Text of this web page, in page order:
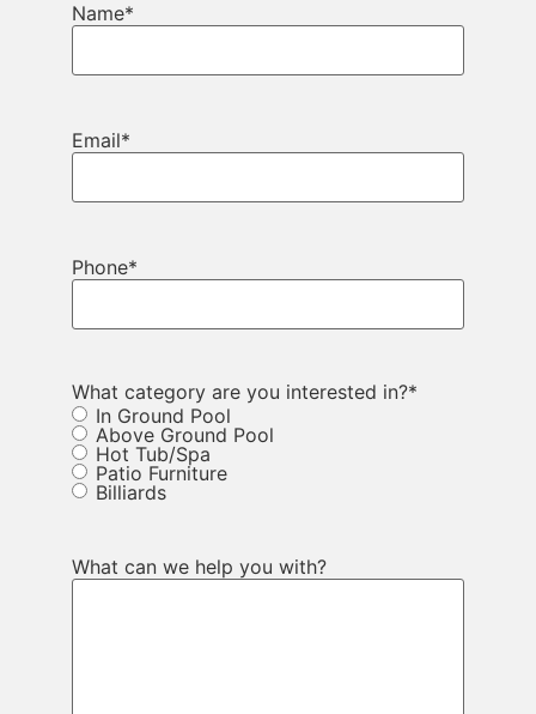
Name*
Email*
Phone*
What category are you interested in?*
In Ground Pool
Above Ground Pool
Hot Tub/Spa
Patio Furniture
Billiards
What can we help you with?